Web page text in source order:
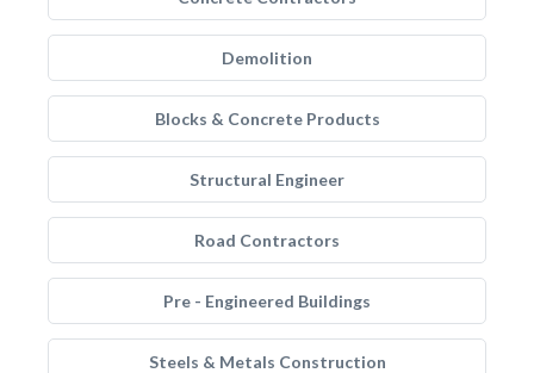
Demolition
Blocks & Concrete Products
Structural Engineer
Road Contractors
Pre - Engineered Buildings
Steels & Metals Construction